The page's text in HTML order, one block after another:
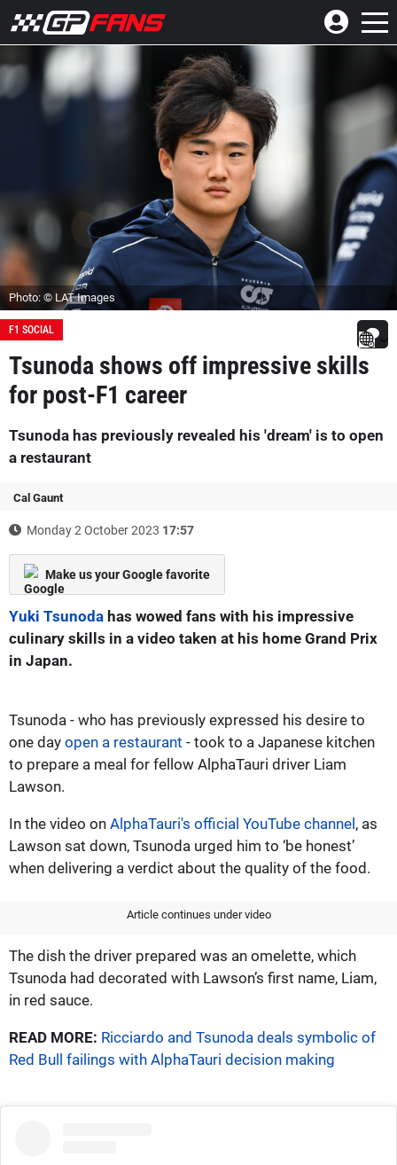
Photo: © LAT Images
F1 SOCIAL
Tsunoda shows off impressive skills
for post-F1 career
Tsunoda has previously revealed his 'dream' is to open
a restaurant
Cal Gaunt
Monday 2 October 2023 17:57
Make us your Google favorite
Yuki Tsunoda has wowed fans with his impressive
culinary skills in a video taken at his home Grand Prix
in Japan.
Tsunoda - who has previously expressed his desire to
one day open a restaurant - took to a Japanese kitchen
to prepare a meal for fellow AlphaTauri driver Liam
Lawson.
In the video on AlphaTauri's official YouTube channel, as
Lawson sat down, Tsunoda urged him to ‘be honest’
when delivering a verdict about the quality of the food.
Article continues under video
The dish the driver prepared was an omelette, which
Tsunoda had decorated with Lawson’s first name, Liam,
in red sauce.
READ MORE: Ricciardo and Tsunoda deals symbolic of
Red Bull failings with AlphaTauri decision making